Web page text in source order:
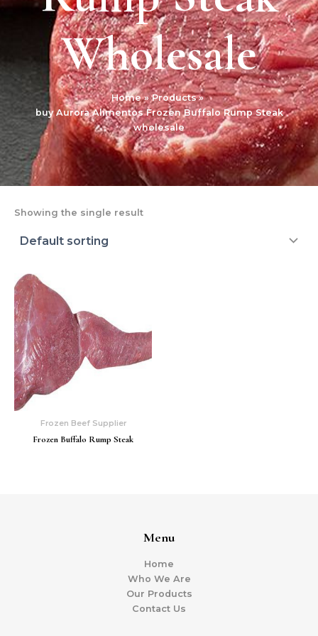
Wholesale
Home
Products
buy Aurora Alimentos Frozen Buffalo Rump Steak
wholesale
Showing the single result
Frozen Beef Supplier
Frozen Buffalo Rump Steak
Menu
Home
Who We Are
Our Products
Contact Us